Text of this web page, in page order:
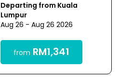
Departing from Kuala
Lumpur
Aug 26 - Aug 26 2026
from RM1,341